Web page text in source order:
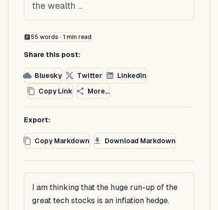
the wealth ...
55 words · 1 min read
Share this post:
Bluesky Twitter
LinkedIn
Copy Link
More...
Export:
Copy Markdown Download Markdown
I am thinking that the huge run-up of the
great tech stocks is an inflation hedge.